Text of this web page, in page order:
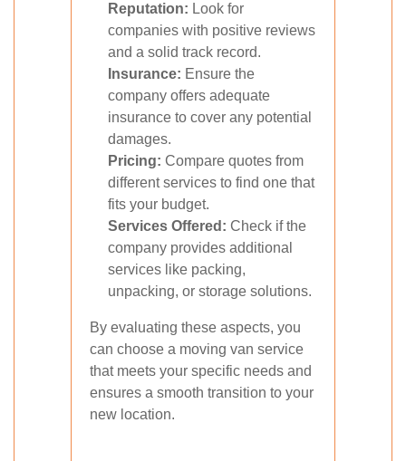
Reputation: Look for
companies with positive reviews
and a solid track record.
Insurance: Ensure the
company offers adequate
insurance to cover any potential
damages.
Pricing: Compare quotes from
different services to find one that
fits your budget.
Services Offered: Check if the
company provides additional
services like packing,
unpacking, or storage solutions.
By evaluating these aspects, you
can choose a moving van service
that meets your specific needs and
ensures a smooth transition to your
new location.